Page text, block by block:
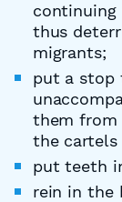
continuing
thus
migrants;
put a stop
them from
the cartels
put teeth
rein in the